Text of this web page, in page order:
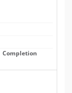
Completion